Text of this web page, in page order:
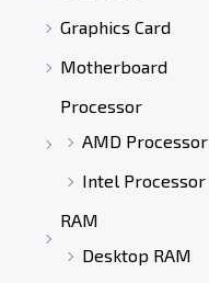
Graphics Card
Motherboard
Processor
AMD Processor
Intel Processor
RAM
Desktop RAM